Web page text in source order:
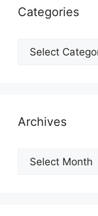
Categories
Categories
Archives
Archives